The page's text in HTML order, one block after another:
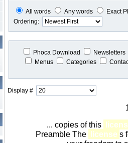
All words Any words
Exact
Ordering:
Phoca Download
Newsletters
Menus
Categories
Display #
... copies of this
Preamble The license s